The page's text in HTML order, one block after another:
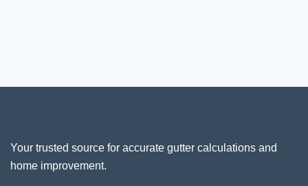
Your trusted source for accurate gutter calculations and
home improvement.